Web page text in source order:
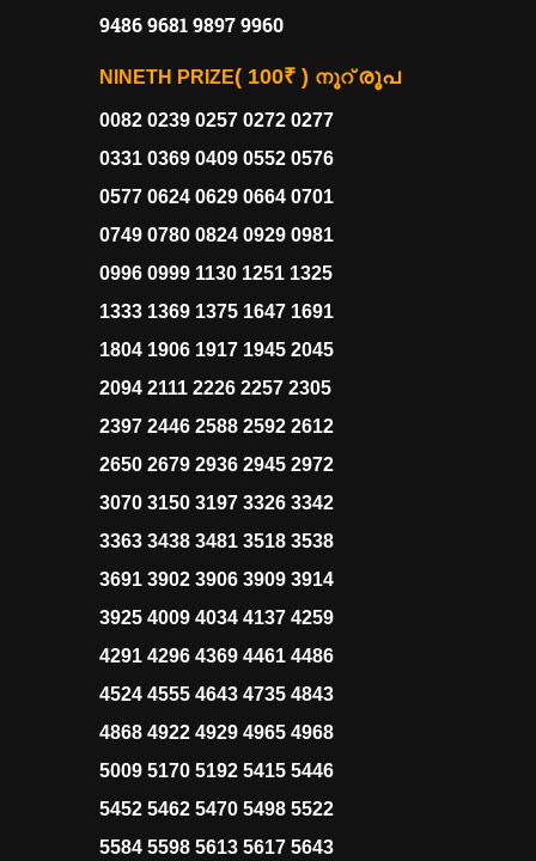
9486 9681 9897 9960
NINETH PRIZE( 100₹ ) നൂറ്രൂപ
0082 0239 0257 0272 0277
0331 0369 0409 0552 0576
0577 0624 0629 0664 0701
0749 0780 0824 0929 0981
0996 0999 1130 1251 1325
1333 1369 1375 1647 1691
1804 1906 1917 1945 2045
2094 2111 2226 2257 2305
2397 2446 2588 2592 2612
2650 2679 2936 2945 2972
3070 3150 3197 3326 3342
3363 3438 3481 3518 3538
3691 3902 3906 3909 3914
3925 4009 4034 4137 4259
4291 4296 4369 4461 4486
4524 4555 4643 4735 4843
4868 4922 4929 4965 4968
5009 5170 5192 5415 5446
5452 5462 5470 5498 5522
5584 5598 5613 5617 5643